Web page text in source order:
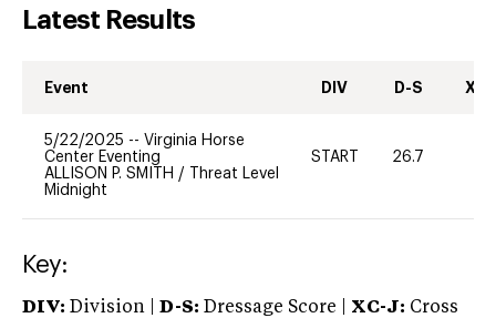
Latest Results
Event DIV D-S XC-
5/22/2025 -- Virginia Horse
Center Eventing
ALLISON P. SMITH /
Threat Level
Midnight
START 26.7
Key:
DIV: Division | D-S: Dressage Score | XC-J: Cross